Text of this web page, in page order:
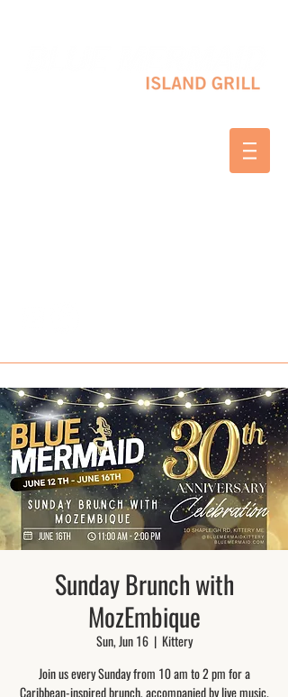
Sunday Brunch with
MozEmbique
Sun, Jun 16
  |
Kittery
Join us every Sunday from 10 am to 2 pm for a
Caribbean-inspired brunch, accompanied by live music.